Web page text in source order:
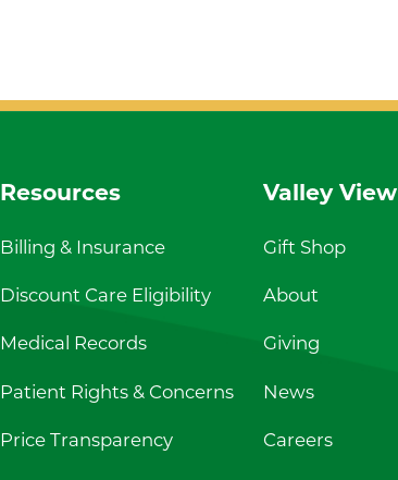
Resources
Billing & Insurance
Discount Care Eligibility
Medical Records
Patient Rights & Concerns
Price Transparency
Valley View
Gift Shop
About
Giving
News
Careers